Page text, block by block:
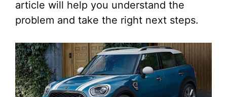
article will help you understand the
problem and take the right next steps.